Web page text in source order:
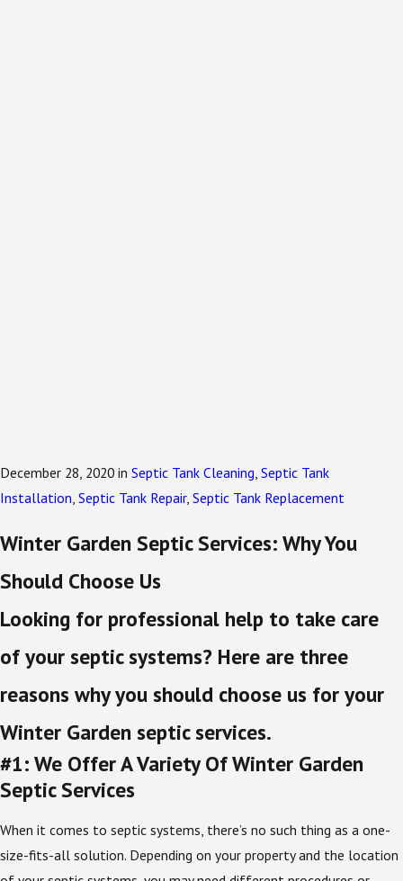
December 28, 2020 in Septic Tank Cleaning Septic Tank
Installation Septic Tank Repair, Septic Tank Replacement
Winter Garden Septic Services: Why You
Should Choose Us
Looking for professional help to take care
of your septic systems? Here are three
reasons why you should choose us for your
Winter Garden septic services.
#1: We Offer A Variety Of Winter Garden
Septic Services
When it comes to septic systems, there’s no such thing as a one-
size-fits-all solution. Depending on your property and the location